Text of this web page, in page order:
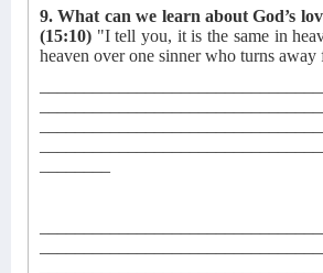
9. What can we learn about God’s
(15:10) "I tell you, it is the same in
heaven over one sinner who turns